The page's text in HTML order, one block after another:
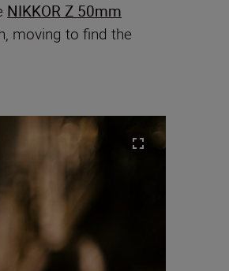
NIKKOR Z 50mm
moving to find the